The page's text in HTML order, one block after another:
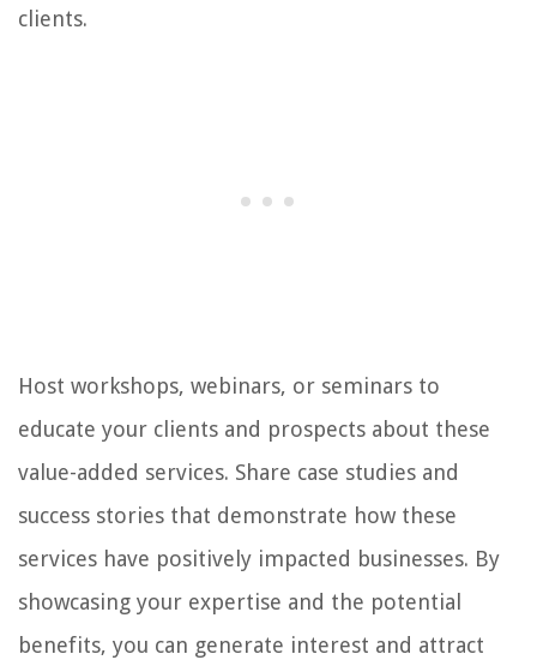
clients.
Host workshops, webinars, or seminars to
educate your clients and prospects about these
value-added services. Share case studies and
success stories that demonstrate how these
services have positively impacted businesses. By
showcasing your expertise and the potential
benefits, you can generate interest and attract